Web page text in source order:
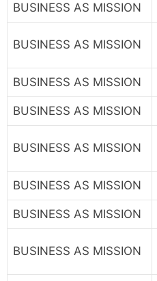
BUSINESS AS MISSION
BUSINESS AS MISSION
BUSINESS AS MISSION
BUSINESS AS MISSION
BUSINESS AS MISSION
BUSINESS AS MISSION
BUSINESS AS MISSION
BUSINESS AS MISSION